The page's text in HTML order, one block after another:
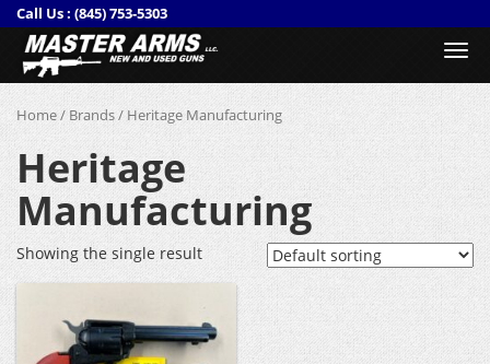
Call Us : (845) 753-5303
Home/ Brands/ Heritage Manufacturing
Heritage
Manufacturing
Showing the single result